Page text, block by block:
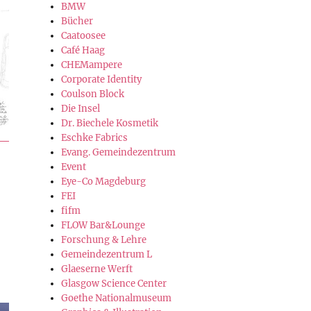
BMW
Bücher
Caatoosee
Café Haag
CHEMampere
Corporate Identity
Coulson Block
Die Insel
Dr. Biechele Kosmetik
Eschke Fabrics
Evang. Gemeindezentrum
Event
Eye-Co Magdeburg
FEI
fifm
FLOW Bar&Lounge
Forschung & Lehre
Gemeindezentrum L
Glaeserne Werft
Glasgow Science Center
Goethe Nationalmuseum